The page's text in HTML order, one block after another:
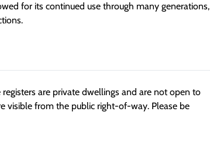
for its continued use through many generations,
are private dwellings and are not open to
visible from the public right-of-way. Please be